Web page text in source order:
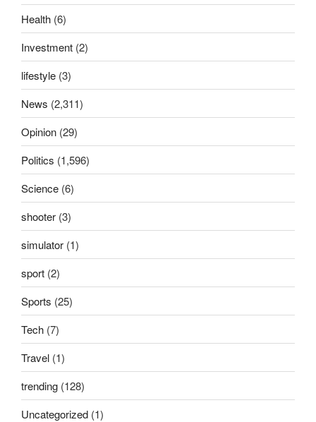
Health (6)
Investment (2)
lifestyle (3)
News (2,311)
Opinion (29)
Politics (1,596)
Science (6)
shooter (3)
simulator (1)
sport (2)
Sports (25)
Tech (7)
Travel (1)
trending (128)
Uncategorized (1)